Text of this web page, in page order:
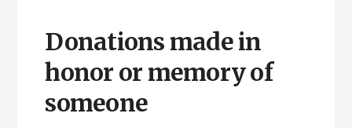
Donations made in
honor or memory of
someone